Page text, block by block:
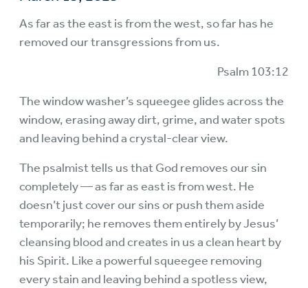
As far as the east is from the west, so far has he
removed our transgressions from us.
Psalm 103:12
The window washer’s squeegee glides across the
window, erasing away dirt, grime, and water spots
and leaving behind a crystal-clear view.
The psalmist tells us that God removes our sin
completely — as far as east is from west. He
doesn’t just cover our sins or push them aside
temporarily; he removes them entirely by Jesus’
cleansing blood and creates in us a clean heart by
his Spirit. Like a powerful squeegee removing
every stain and leaving behind a spotless view,